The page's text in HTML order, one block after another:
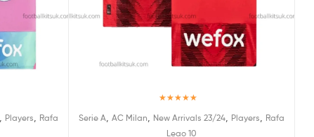
Players
Rafa
out of 5
Serie A AC Milan New Arrivals 23/24, Players
Rafa
Leao 10